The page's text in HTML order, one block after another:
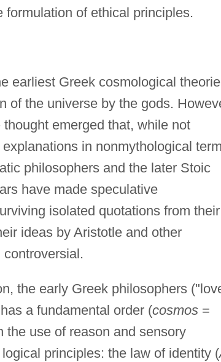
of ethical principles.
earliest Greek cosmological
of the universe by the gods.
emerged that, while not
in nonmythological
philosophers and the later Stoic
have made speculative
isolated quotations from their
ideas by Aristotle and other
the early Greek philosophers
a fundamental order (cosmos=
the use of reason and sensory
principles: the law of identity (